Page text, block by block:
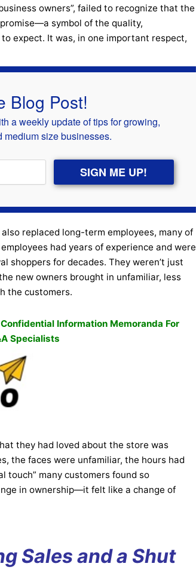
owners”, failed to recognize that the
symbol of the quality,
expect. It was, in one important respect,
Blog Post!
a weekly update of tips for growing,
size businesses.
SIGN ME UP!
replaced long-term employees, many of
had years of experience and were
shoppers for decades. They weren’t just
new owners brought in unfamiliar, less
the customers.
Information Memoranda For
Specialists
they had loved about the store was
the faces were unfamiliar, the hours had
touch” many customers found so
in ownership—it felt like a change of
Sales and a Shut